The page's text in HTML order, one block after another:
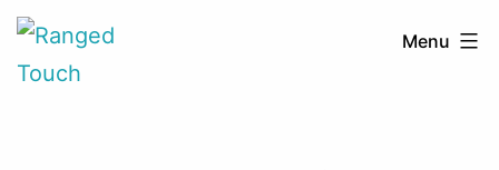
Skip
Ranged
Touch
Menu